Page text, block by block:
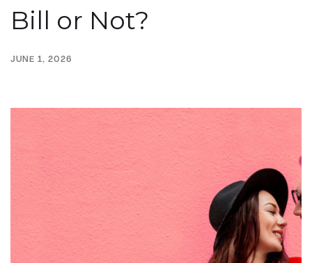
Bill or Not?
JUNE 1, 2026